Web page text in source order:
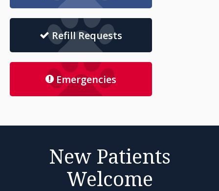
Refill Requests
Emergencies
New Patients
Welcome